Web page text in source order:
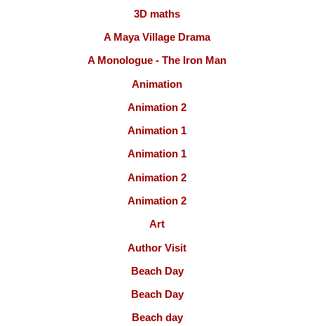
3D maths
A Maya Village Drama
A Monologue - The Iron Man
Animation
Animation 2
Animation 1
Animation 1
Animation 2
Animation 2
Art
Author Visit
Beach Day
Beach Day
Beach day